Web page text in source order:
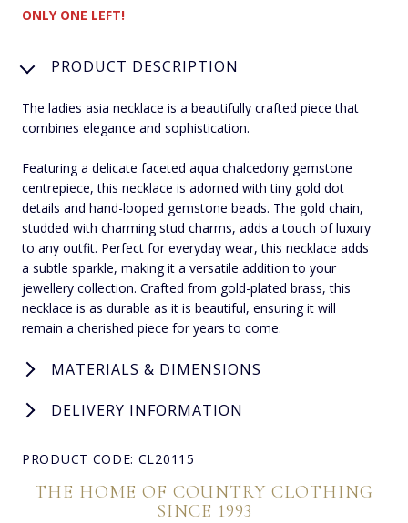
ONLY ONE LEFT!
PRODUCT DESCRIPTION
The ladies asia necklace is a beautifully crafted piece that
combines elegance and sophistication.
Featuring a delicate faceted aqua chalcedony gemstone
centrepiece, this necklace is adorned with tiny gold dot
details and hand-looped gemstone beads. The gold chain,
studded with charming stud charms, adds a touch of luxury
to any outfit. Perfect for everyday wear, this necklace adds
a subtle sparkle, making it a versatile addition to your
jewellery collection. Crafted from gold-plated brass, this
necklace is as durable as it is beautiful, ensuring it will
remain a cherished piece for years to come.
MATERIALS & DIMENSIONS
DELIVERY INFORMATION
PRODUCT CODE: CL20115
THE HOME OF COUNTRY CLOTHING
SINCE 1993